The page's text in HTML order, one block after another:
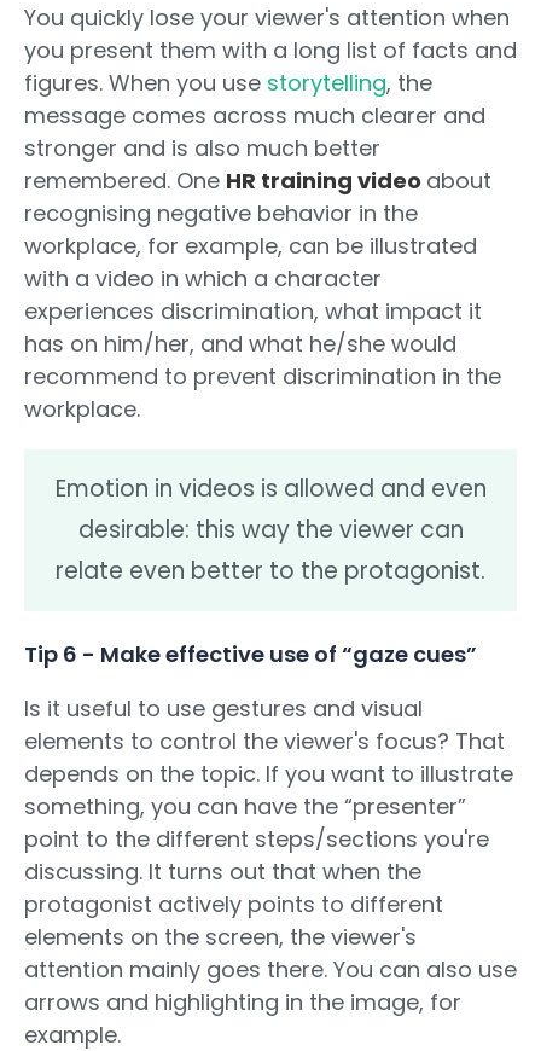
You quickly lose your viewer's attention when
you present them with a long list of facts and
figures. When you use storytelling, the
message comes across much clearer and
stronger and is also much better
remembered. One HR training video about
recognising negative behavior in the
workplace, for example, can be illustrated
with a video in which a character
experiences discrimination, what impact it
has on him/her, and what he/she would
recommend to prevent discrimination in the
workplace.
Emotion in videos is allowed and even
desirable: this way the viewer can
relate even better to the protagonist.
Tip 6 - Make effective use of “gaze cues”
Is it useful to use gestures and visual
elements to control the viewer's focus? That
depends on the topic. If you want to illustrate
something, you can have the “presenter”
point to the different steps/sections you're
discussing. It turns out that when the
protagonist actively points to different
elements on the screen, the viewer's
attention mainly goes there. You can also use
arrows and highlighting in the image, for
example.